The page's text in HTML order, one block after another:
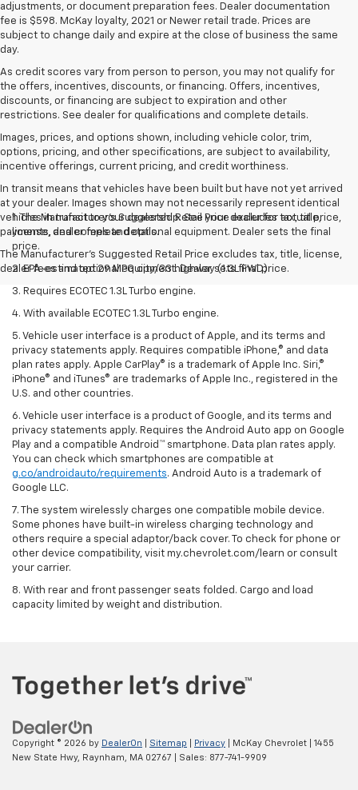
adjustments, or document preparation fees. Dealer documentation
fee is $598. McKay loyalty, 2021 or Newer retail trade. Prices are
subject to change daily and expire at the close of business the same
day.
As credit scores vary from person to person, you may not qualify for
the offers, incentives, discounts, or financing. Offers, incentives,
discounts, or financing are subject to expiration and other
restrictions. See dealer for qualifications and complete details.
Images, prices, and options shown, including vehicle color, trim,
options, pricing, and other specifications, are subject to availability,
incentive offerings, current pricing, and credit worthiness.
In transit means that vehicles have been built but have not yet arrived
at your dealer. Images shown may not necessarily represent identical
vehicles in transit to your dealership. See your dealer for actual price,
payments, and complete details.
The Manufacturer's Suggested Retail Price excludes tax, title, license,
dealer fees and optional equipment. Dealer sets final price.
1. The Manufacturer’s Suggested Retail Price excludes tax, title,
license, dealer fees and optional equipment. Dealer sets the final
price.
2. EPA-estimated 29 MPG city/33 highway (1.3L FWD).
3. Requires ECOTEC 1.3L Turbo engine.
4. With available ECOTEC 1.3L Turbo engine.
5. Vehicle user interface is a product of Apple, and its terms and
privacy statements apply. Requires compatible iPhone,® and data
plan rates apply. Apple CarPlay® is a trademark of Apple Inc. Siri,®
iPhone® and iTunes® are trademarks of Apple Inc., registered in the
U.S. and other countries.
6. Vehicle user interface is a product of Google, and its terms and
privacy statements apply. Requires the Android Auto app on Google
Play and a compatible Android™ smartphone. Data plan rates apply.
You can check which smartphones are compatible at
g.co/androidauto/requirements. Android Auto is a trademark of
Google LLC.
7. The system wirelessly charges one compatible mobile device.
Some phones have built-in wireless charging technology and
others require a special adaptor/back cover. To check for phone or
other device compatibility, visit my.chevrolet.com/learn or consult
your carrier.
8. With rear and front passenger seats folded. Cargo and load
capacity limited by weight and distribution.
Copyright © 2026 by DealerOn Sitemap Privacy | McKay Chevrolet
1455
New State Hwy, Raynham, MA 02767 | Sales: 877-741-9909